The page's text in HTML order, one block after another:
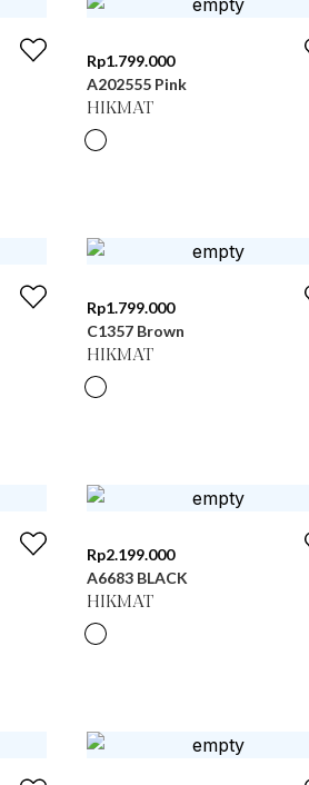
Rp1.799.000
A202555 Pink
HIKMAT
Rp1.799.000
C1357 Brown
HIKMAT
Rp2.199.000
A6683 BLACK
HIKMAT